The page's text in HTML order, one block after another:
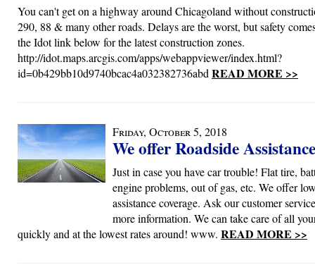
You can't get on a highway around Chicagoland without
290, 88 & many other roads. Delays are the worst, but safety
the Idot link below for the latest construction zones.
http://idot.maps.arcgis.com/apps/webappviewer/index.html?
id=0b429bb10d9740bcac4a032382736abd READ MORE >>
Friday, October 5, 2018
We offer Roadside
Just in case you have car trouble! Flat tire,
engine problems, out of gas, etc. We offer
assistance coverage. Ask our customer
more information. We can take care of all
quickly and at the lowest rates around! www. READ MORE >>